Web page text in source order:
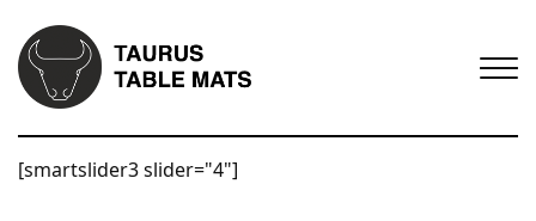
[smartslider3 slider="4"]